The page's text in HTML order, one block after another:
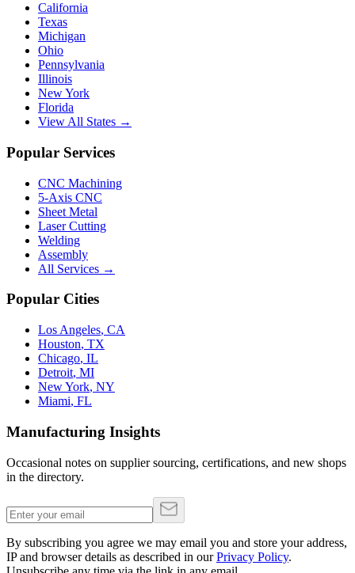
California
Texas
Michigan
Ohio
Pennsylvania
Illinois
New York
Florida
View All States →
Popular Services
CNC Machining
5-Axis CNC
Sheet Metal
Laser Cutting
Welding
Assembly
All Services →
Popular Cities
Los Angeles, CA
Houston, TX
Chicago, IL
Detroit, MI
New York, NY
Miami, FL
Manufacturing Insights
Occasional notes on supplier sourcing, certifications, and new shops
in the directory.
By subscribing you agree we may email you and store your address,
IP and browser details as described in our Privacy Policy.